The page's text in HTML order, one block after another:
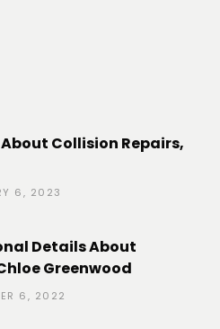
Collision Repairs,
6, 2023
Details About
Greenwood
6, 2022